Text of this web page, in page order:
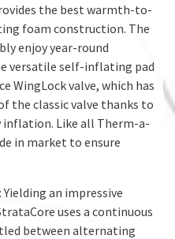
the best warmth-to-
foam construction. The
enjoy year-round
versatile self-inflating pad
WingLock valve, which has
the classic valve thanks to
inflation. Like all Therm-a-
in market to ensure
an impressive
uses a continuous
between alternating